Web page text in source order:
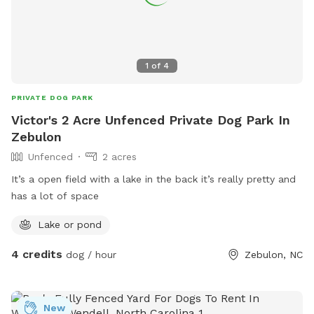
1 of 4
PRIVATE DOG PARK
Victor's 2 Acre Unfenced Private Dog Park In
Zebulon
Unfenced
2 acres
It’s a open field with a lake in the back it’s really pretty and
has a lot of space
Lake or pond
4 credits dog / hour Zebulon, NC
New